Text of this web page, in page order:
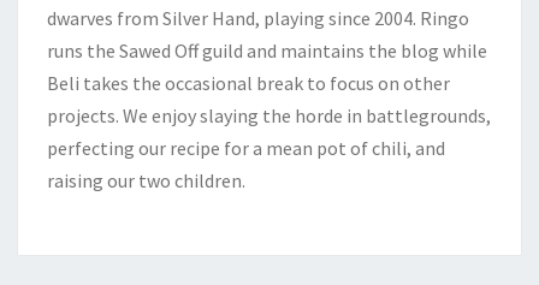
dwarves from Silver Hand, playing since 2004. Ringo
runs the Sawed Off guild and maintains the blog while
Beli takes the occasional break to focus on other
projects. We enjoy slaying the horde in battlegrounds,
perfecting our recipe for a mean pot of chili, and
raising our two children.